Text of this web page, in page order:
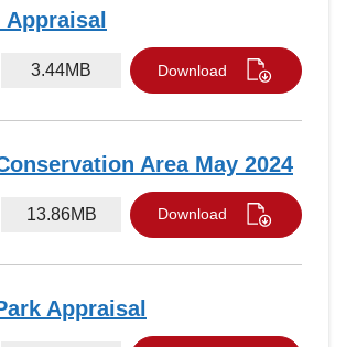
3.44MB Download
Area May 2024
13.86MB Download
Appraisal